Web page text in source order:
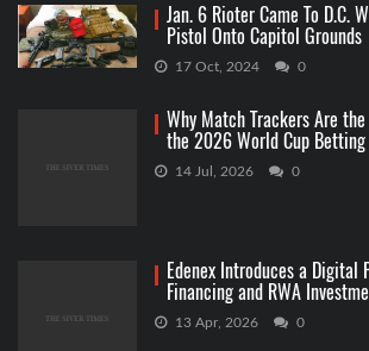
Jan. 6 Rioter Came To D.C.
Pistol Onto Capitol Grounds
17 Oct, 2024 0
Why Match Trackers Are
the 2026 World Cup Betting
14 Jul, 2026 0
Edenex Introduces a
Financing and RWA
13 Apr, 2026 0